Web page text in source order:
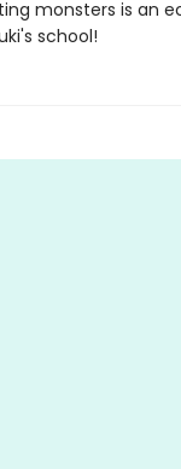
monsters is an
school!